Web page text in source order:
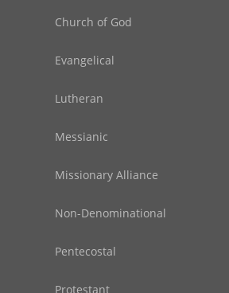
Church of God
Evangelical
Lutheran
Messianic
Missionary Alliance
Non-Denominational
Pentecostal
Protestant